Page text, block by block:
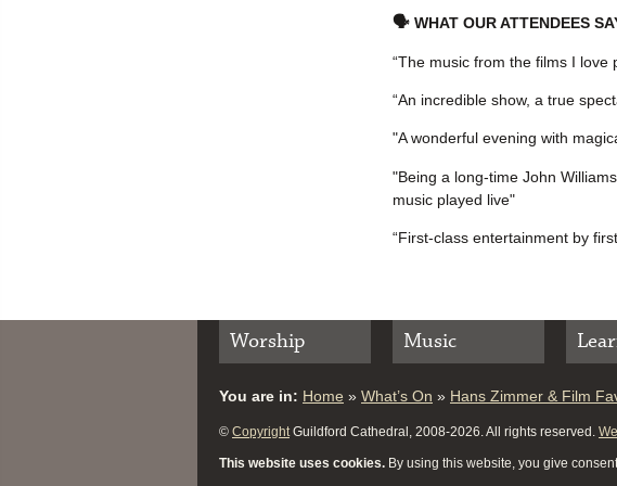
🗣 WHAT OUR ATTENDEES
“The music from the films I
“An incredible show, a true
"A wonderful evening with
"Being a long-time John
music played live"
“First-class entertainment by
Worship Music
You are in: Home » What’s On » Hans Zimmer & Film
© Copyright Guildford Cathedral, 2008-2026. All rights reserved.
This website uses cookies. By using this website, you give